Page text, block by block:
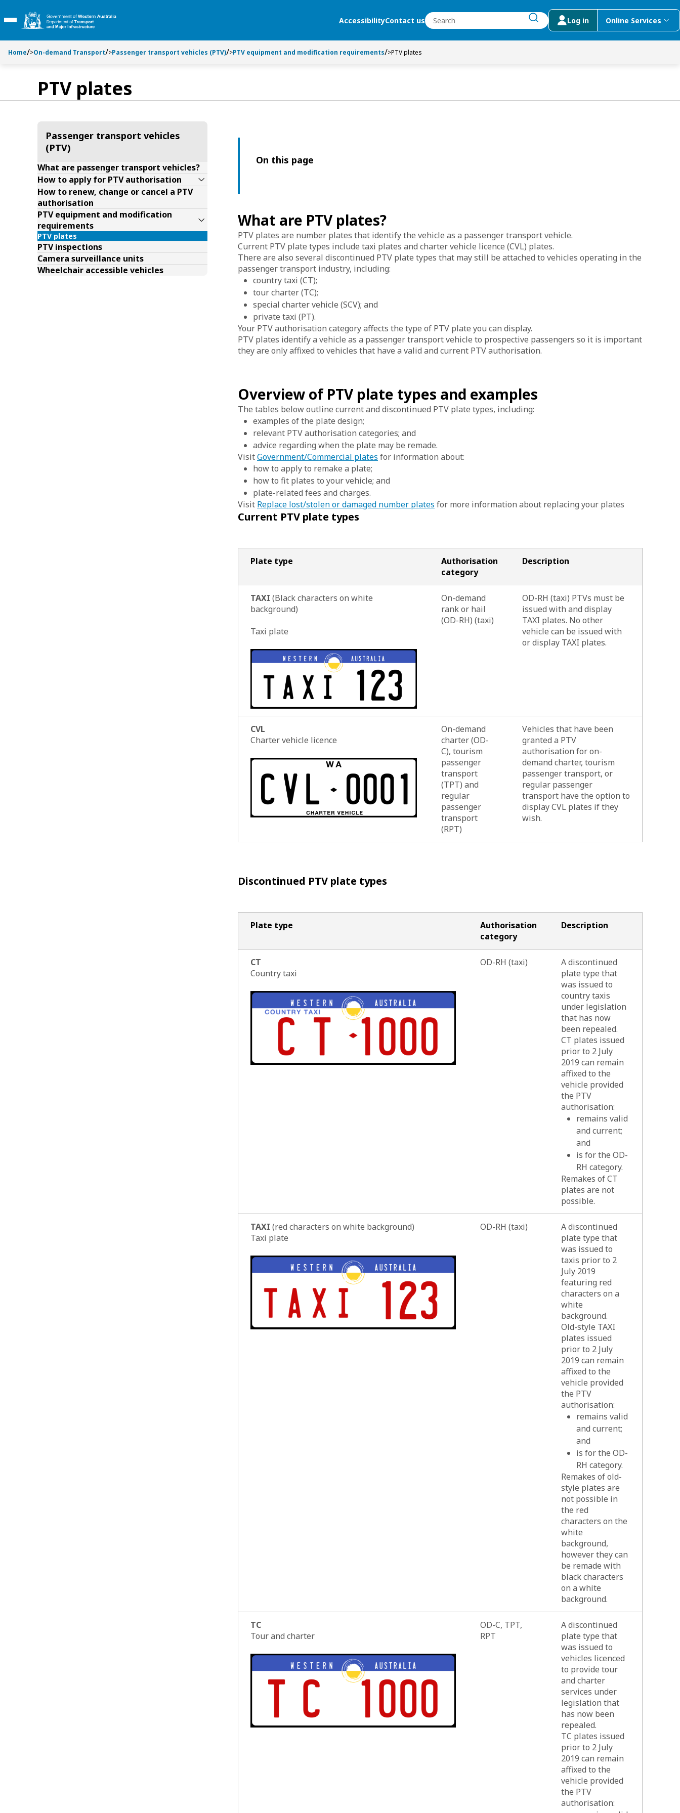
k
p
k
p
Toggle Main Menu AccessibilityContact usSearch
submit search
Log in Online Services
menu
Home >On-demand Transport >Passenger transport vehicles (PTV) >PTV equipment and modification requirements >PTV plates
PTV plates
Passenger transport vehicles
(PTV)
What are passenger transport vehicles?
How to apply for PTV authorisation
How to renew, change or cancel a PTV
authorisation
PTV equipment and modification
requirements
PTV plates
PTV inspections
Camera surveillance units
Wheelchair accessible vehicles
On this page
What are PTV plates?
PTV plates are number plates that identify the vehicle as a passenger transport vehicle.
Current PTV plate types include taxi plates and charter vehicle licence (CVL) plates.
There are also several discontinued PTV plate types that may still be attached to vehicles operating in the
passenger transport industry, including:
country taxi (CT);
tour charter (TC);
special charter vehicle (SCV); and
private taxi (PT).
Your PTV authorisation category affects the type of PTV plate you can display.
PTV plates identify a vehicle as a passenger transport vehicle to prospective passengers so it is important
they are only affixed to vehicles that have a valid and current PTV authorisation.
Overview of PTV plate types and examples
The tables below outline current and discontinued PTV plate types, including:
examples of the plate design;
relevant PTV authorisation categories; and
advice regarding when the plate may be remade.
VisitGovernment/Commercial plates for information about:
how to apply to remake a plate;
how to fit plates to your vehicle; and
plate-related fees and charges.
Visit Replace lost/stolen or damaged number plates for more information about replacing your plates
Current PTV plate types
Plate type
Authorisation
category
Description
TAXI (Black characters on white
background)
Taxi plate
On-demand
rank or hail
(OD-RH) (taxi)
OD-RH (taxi) PTVs must be
issued with and display
TAXI plates. No other
vehicle can be issued with
or display TAXI plates.
CVL
Charter vehicle licence
On-demand
charter (OD-
C), tourism
passenger
transport
(TPT) and
regular
passenger
transport
(RPT)
Vehicles that have been
granted a PTV
authorisation for on-
demand charter, tourism
passenger transport, or
regular passenger
transport have the option to
display CVL plates if they
wish.
Discontinued PTV plate types
Plate type
Authorisation
category
Description
CT
Country taxi
OD-RH (taxi)
A discontinued
plate type that
was issued to
country taxis
under legislation
that has now
been repealed.
CT plates issued
prior to 2 July
2019 can remain
affixed to the
vehicle provided
the PTV
authorisation:
remains valid
and current;
and
is for the OD-
RH category.
Remakes of CT
plates are not
possible.
TAXI (red characters on white background)
Taxi plate
OD-RH (taxi)
A discontinued
plate type that
was issued to
taxis prior to 2
July 2019
featuring red
characters on a
white
background.
Old-style TAXI
plates issued
prior to 2 July
2019 can remain
affixed to the
vehicle provided
the PTV
authorisation:
remains valid
and current;
and
is for the OD-
RH category.
Remakes of old-
style plates are
not possible in
the red
characters on the
white
background,
however they can
be remade with
black characters
on a white
background.
TC
Tour and charter
OD-C, TPT,
RPT
A discontinued
plate type that
was issued to
vehicles licenced
to provide tour
and charter
services under
legislation that
has now been
repealed.
TC plates issued
prior to 2 July
2019 can remain
affixed to the
vehicle provided
the PTV
authorisation: